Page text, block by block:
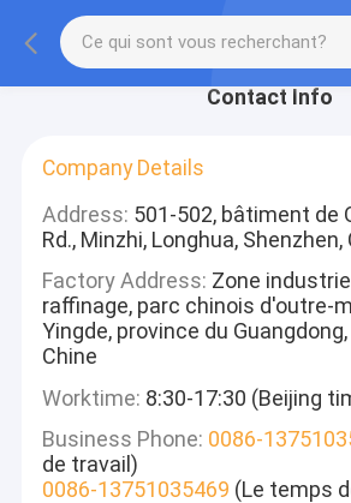
Contact Info
Company Details
Address: 501-502, bâtiment de
Rd., Minzhi, Longhua, Shenzhen,
Factory Address: Zone
raffinage, parc chinois d'outre-
Yingde, province du Guangdong,
Chine
Worktime: 8:30-17:30 (Beijing
Business Phone: 0086-
de travail)
0086-13751035469 (Le temps